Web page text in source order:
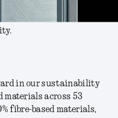
in our sustainability
materials across 53
fibre-based materials,